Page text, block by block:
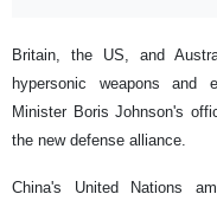
Britain, the US, and
hypersonic weapons and
Minister Boris Johnson's
the new defense alliance.
China's United Nations